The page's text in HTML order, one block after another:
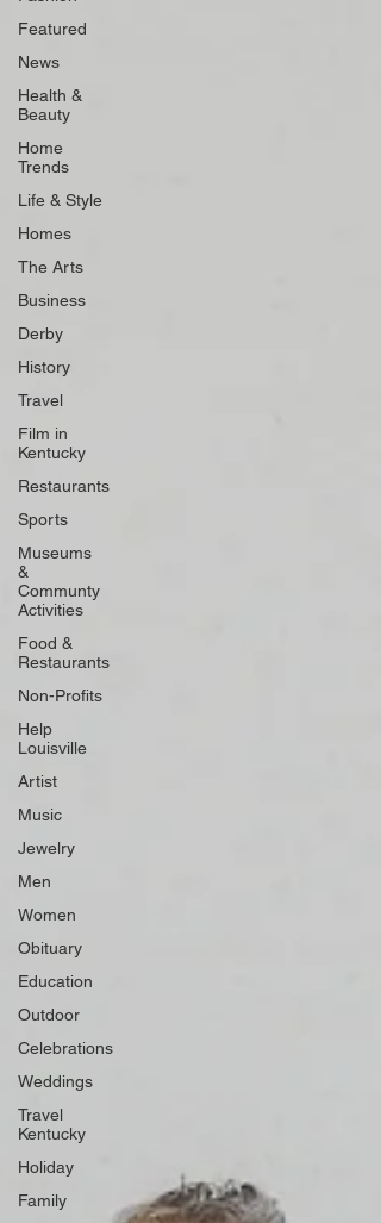
Featured
News
Health &
Beauty
Home
Trends
Life & Style
Homes
The Arts
Business
Derby
History
Travel
Film in
Kentucky
Restaurants
Sports
Museums
&
Communty
Activities
Food &
Restaurants
Non-Profits
Help
Louisville
Artist
Music
Jewelry
Men
Women
Obituary
Education
Outdoor
Celebrations
Weddings
Travel
Kentucky
Holiday
Family